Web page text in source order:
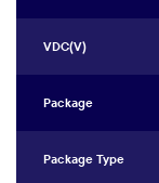
VDC(V)
Package
Package Type